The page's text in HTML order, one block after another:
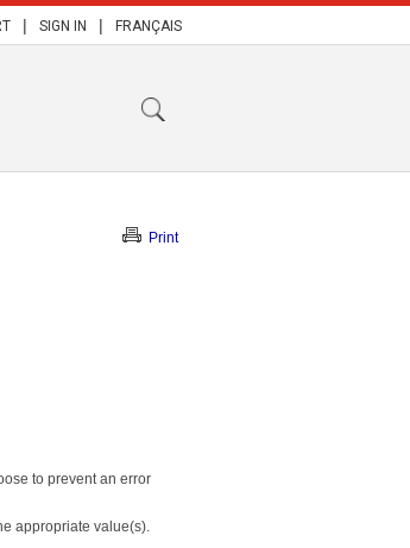
| SIGN IN | FRANÇAIS
Print
to prevent an error
appropriate value(s).